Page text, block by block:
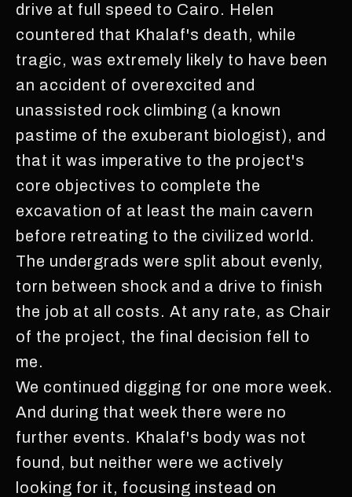
drive at full speed to Cairo. Helen
countered that Khalaf's death, while
tragic, was extremely likely to have been
an accident of overexcited and
unassisted rock climbing (a known
pastime of the exuberant biologist), and
that it was imperative to the project's
core objectives to complete the
excavation of at least the main cavern
before retreating to the civilized world.
The undergrads were split about evenly,
torn between shock and a drive to finish
the job at all costs. At any rate, as Chair
of the project, the final decision fell to
me.
We continued digging for one more week.
And during that week there were no
further events. Khalaf's body was not
found, but neither were we actively
looking for it, focusing instead on